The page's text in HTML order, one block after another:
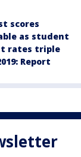
scores
as student
rates triple
Report